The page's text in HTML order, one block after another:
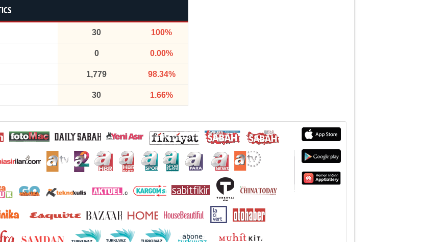
30 100%
0 0.00%
1,779 98.34%
30 1.66%